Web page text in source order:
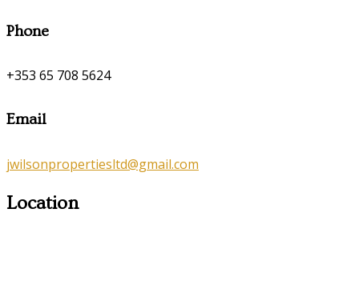
Phone
+353 65 708 5624
Email
jwilsonpropertiesltd@gmail.com
Location